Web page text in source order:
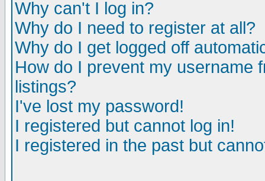
Why can't I log in?
Why do I need to register at all?
Why do I get logged off
How do I prevent my username
listings?
I've lost my password!
I registered but cannot log in!
I registered in the past but